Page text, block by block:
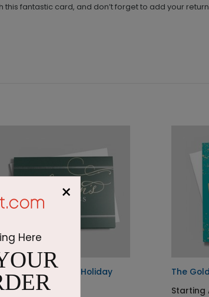
fantastic card, and don’t forget to add your
Greetings Holiday
The
Starting
×
Here